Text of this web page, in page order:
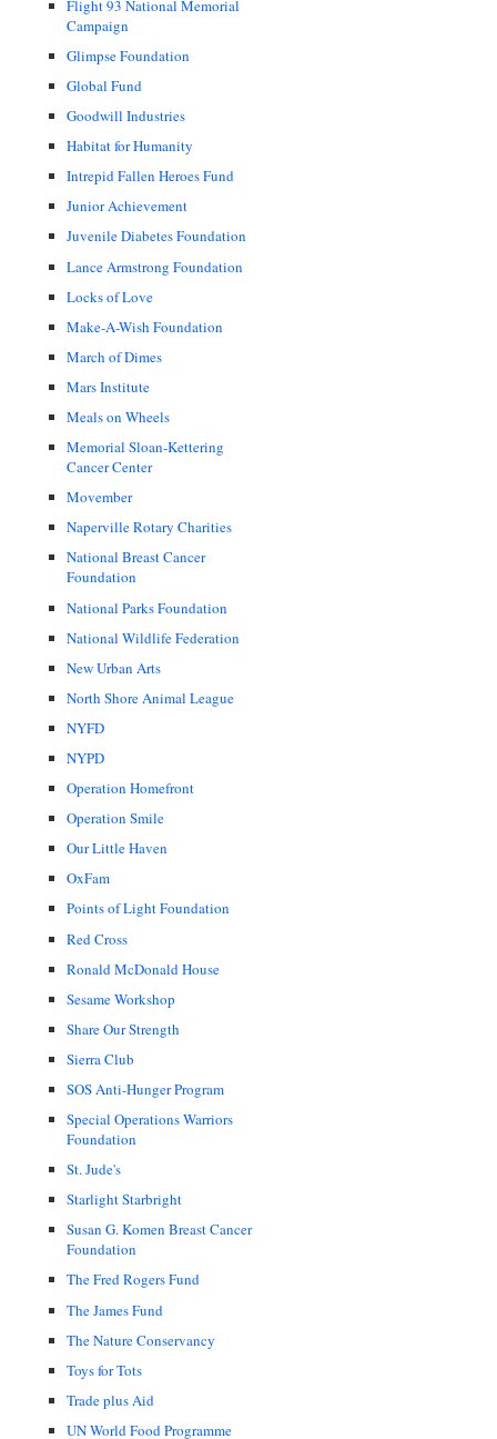
Flight 93 National Memorial
Campaign
Glimpse Foundation
Global Fund
Goodwill Industries
Habitat for Humanity
Intrepid Fallen Heroes Fund
Junior Achievement
Juvenile Diabetes Foundation
Lance Armstrong Foundation
Locks of Love
Make-A-Wish Foundation
March of Dimes
Mars Institute
Meals on Wheels
Memorial Sloan-Kettering
Cancer Center
Movember
Naperville Rotary Charities
National Breast Cancer
Foundation
National Parks Foundation
National Wildlife Federation
New Urban Arts
North Shore Animal League
NYFD
NYPD
Operation Homefront
Operation Smile
Our Little Haven
OxFam
Points of Light Foundation
Red Cross
Ronald McDonald House
Sesame Workshop
Share Our Strength
Sierra Club
SOS Anti-Hunger Program
Special Operations Warriors
Foundation
St. Jude's
Starlight Starbright
Susan G. Komen Breast Cancer
Foundation
The Fred Rogers Fund
The James Fund
The Nature Conservancy
Toys for Tots
Trade plus Aid
UN World Food Programme